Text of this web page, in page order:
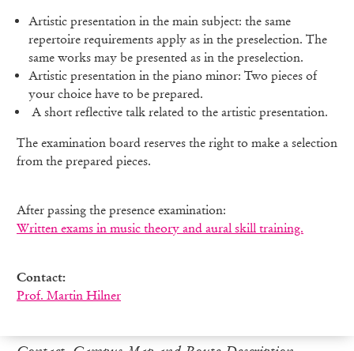
Artistic presentation in the main subject: the same
repertoire requirements apply as in the preselection. The
same works may be presented as in the preselection.
Artistic presentation in the piano minor: Two pieces of
your choice have to be prepared.
A short reflective talk related to the artistic presentation.
The examination board reserves the right to make a selection
from the prepared pieces.
After passing the presence examination:
Written exams in music theory and aural skill training.
Contact:
Prof. Martin Hilner